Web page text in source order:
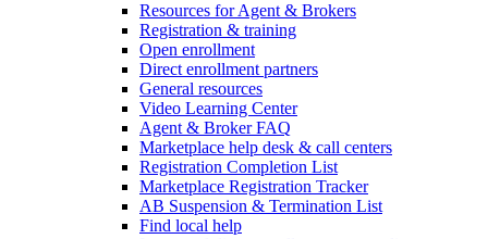
Resources for Agent & Brokers
Registration & training
Open enrollment
Direct enrollment partners
General resources
Video Learning Center
Agent & Broker FAQ
Marketplace help desk & call centers
Registration Completion List
Marketplace Registration Tracker
AB Suspension & Termination List
Find local help